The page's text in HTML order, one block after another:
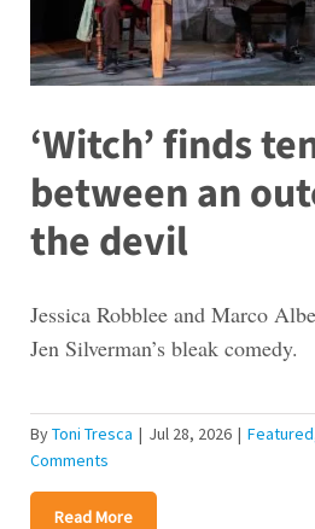
‘Witch’ finds
between an
the devil
Jessica Robblee and Marco
Jen Silverman’s bleak comedy.
ByToni Tresca | Jul 28, 2026 | Featured
Comments
Read More